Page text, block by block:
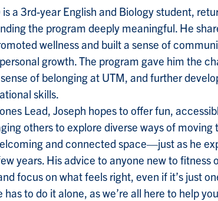
a 3rd-year English and Biology student,
the program deeply meaningful. He
wellness and built a sense of
growth. The program gave him the
of belonging at UTM, and further
skills.
Lead, Joseph hopes to offer fun,
others to explore diverse ways of moving
and connected space—just as he
years. His advice to anyone new to fitness
focus on what feels right, even if it’s just
to do it alone, as we’re all here to help